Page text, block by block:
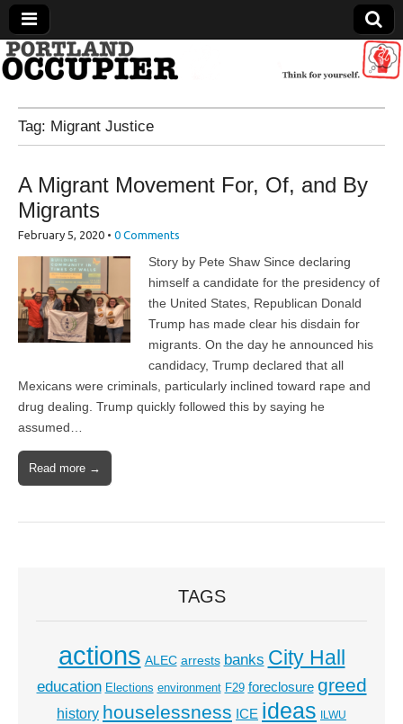
Portland Occupier
News From The Occupation
Tag: Migrant Justice
A Migrant Movement For, Of, and By
Migrants
February 5, 2020 • 0 Comments
Story by Pete Shaw Since declaring
himself a candidate for the presidency of
the United States, Republican Donald
Trump has made clear his disdain for
migrants. On the day he announced his
candidacy, Trump declared that all
Mexicans were criminals, particularly inclined toward rape and
drug dealing. Trump quickly followed this by saying he
assumed…
Read more →
TAGS
actions ALEC arrests banks City Hall
education Elections environment F29 foreclosure greed
history houselessness ICE ideas ILWU